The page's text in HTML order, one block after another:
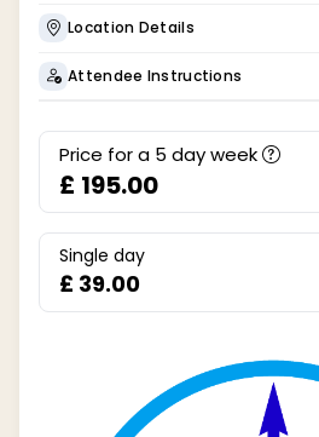
Location Details
Attendee Instructions
Price for a 5 day week
£ 195.00
Single day
£ 39.00